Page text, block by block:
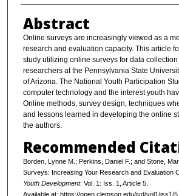
Abstract
Online surveys are increasingly viewed as a
research and evaluation capacity. This article
study utilizing online surveys for data
researchers at the Pennsylvania State
of Arizona. The National Youth Participation
computer technology and the interest youth
Online methods, survey design, techniques
and lessons learned in developing the online
the authors.
Recommended
Borden, Lynne M.; Perkins, Daniel F.; and Stone,
Surveys: Increasing Your Research and Evaluation
Youth Development: Vol. 1: Iss. 1, Article 5.
Available at: https://open.clemson.edu/jyd/vol1/iss1/5